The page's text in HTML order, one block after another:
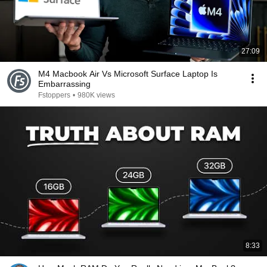
27:09
M4 Macbook Air Vs Microsoft Surface Laptop Is
Embarrassing
Fstoppers • 980K views
8:33